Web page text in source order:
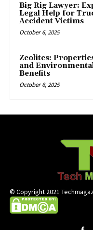
Big Rig Lawyer:
Legal Help for
Accident Victims
October 6, 2025
Zeolites:
and
Benefits
October 6, 2025
© Copyright 2021